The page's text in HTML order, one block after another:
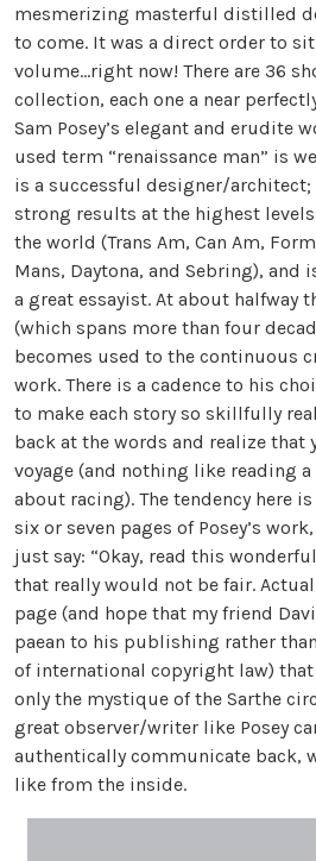
mesmerizing masterful distilled
to come. It was a direct order to
volume…right now! There are 36
collection, each one a near
Sam Posey’s elegant and erudite
used term “renaissance man” is
is a successful designer/
strong results at the highest
the world (Trans Am, Can Am,
Mans, Daytona, and Sebring), and
a great essayist. At about halfway
(which spans more than four
becomes used to the continuous
work. There is a cadence to his
to make each story so skillfully
back at the words and realize that
voyage (and nothing like reading
about racing). The tendency here
six or seven pages of Posey’s
just say: “Okay, read this
that really would not be fair.
page (and hope that my friend
paean to his publishing rather
of international copyright law) that
only the mystique of the Sarthe
great observer/writer like Posey
authentically communicate back,
like from the inside.